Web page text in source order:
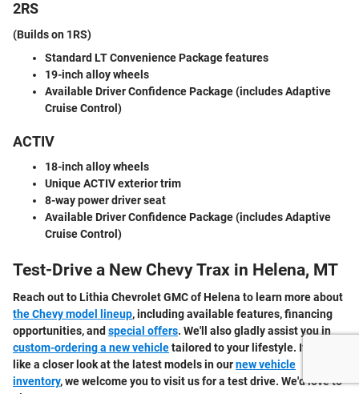
2RS
(Builds on 1RS)
Standard LT Convenience Package features
19-inch alloy wheels
Available Driver Confidence Package(includes Adaptive
Cruise Control)
ACTIV
18-inch alloy wheels
Unique ACTIV exterior trim
8-way power driver seat
Available Driver Confidence Package(includes Adaptive
Cruise Control)
Test-Drive a New Chevy Trax in Helena, MT
Reach out to Lithia Chevrolet GMC of Helena to learn more about
the Chevy model lineup, including available features, financing
opportunities, and special offers. We'll also gladly assist you in
custom-ordering a new vehicletailored to your lifestyle. If you'd
like a closer look at the latest models in ournew vehicle
inventory, we welcome you to visit us for a test drive. We'd love to